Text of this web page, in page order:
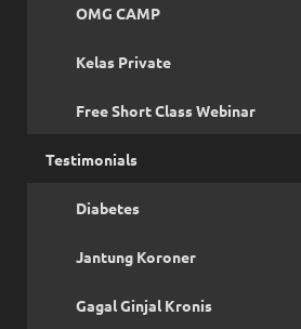
OMG CAMP
Kelas Private
Free Short Class Webinar
Testimonials
Diabetes
Jantung Koroner
Gagal Ginjal Kronis